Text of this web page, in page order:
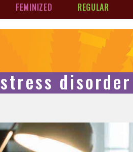
FEMINIZED REGULAR
stress